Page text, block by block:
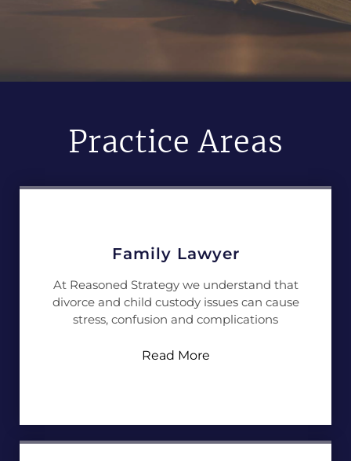
Practice Areas
Family Lawyer
At Reasoned Strategy we understand that
divorce and child custody issues can cause
stress, confusion and complications
Read More